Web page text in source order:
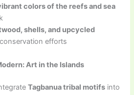
colors of the reefs and sea
shells, and upcycled
efforts
Art in the Islands
Tagbanua tribal motifs into